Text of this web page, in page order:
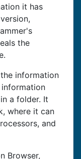
it has
the
information
a folder. It
where it can
and
Browser,